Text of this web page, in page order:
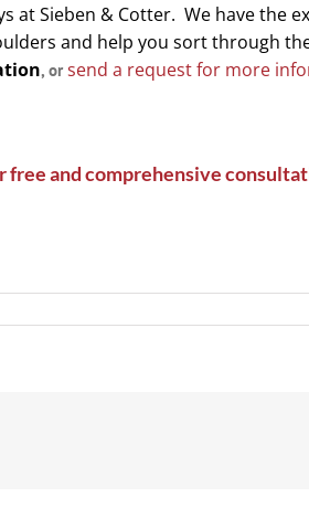
at Sieben & Cotter. We have the
and help you sort through
, or send a request for more
free and comprehensive